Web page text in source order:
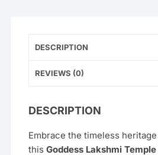
DESCRIPTION
REVIEWS (0)
DESCRIPTION
Embrace the timeless
thisGoddess Lakshmi